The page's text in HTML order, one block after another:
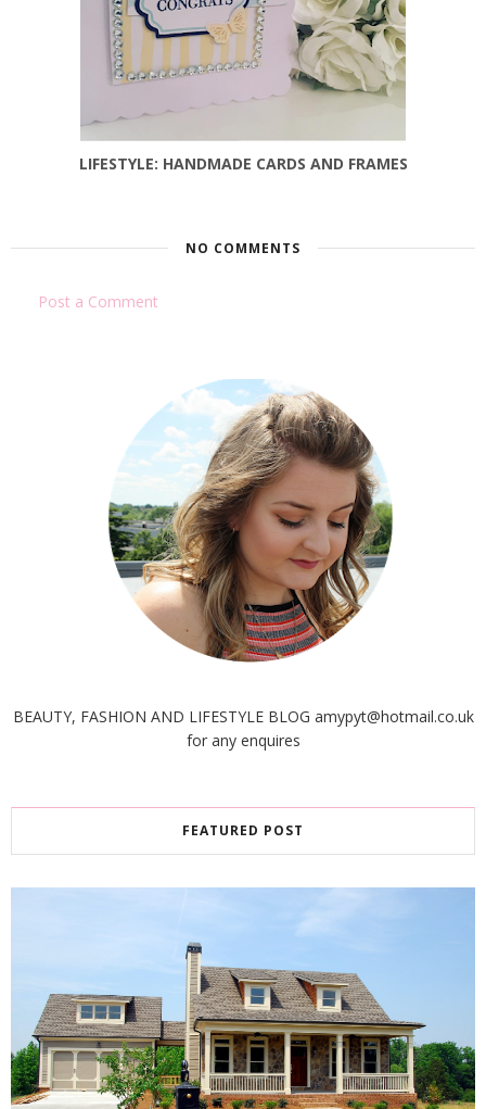
LIFESTYLE: HANDMADE CARDS AND FRAMES
NO COMMENTS
Post a Comment
BEAUTY, FASHION AND LIFESTYLE BLOG amypyt@hotmail.co.uk
for any enquires
FEATURED POST